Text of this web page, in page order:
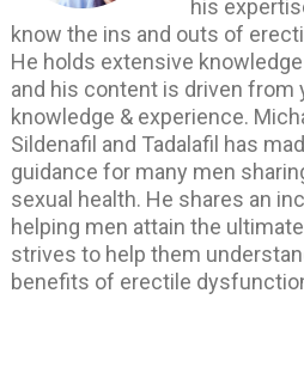
his
know the ins and outs of
He holds extensive
and his content is driven from
knowledge & experience.
Sildenafil and Tadalafil has
guidance for many men
sexual health. He shares an
helping men attain the
strives to help them
benefits of erectile